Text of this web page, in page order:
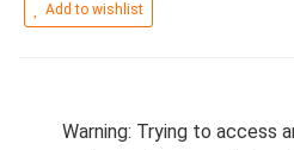
Add to wishlist
Warning: Trying to access